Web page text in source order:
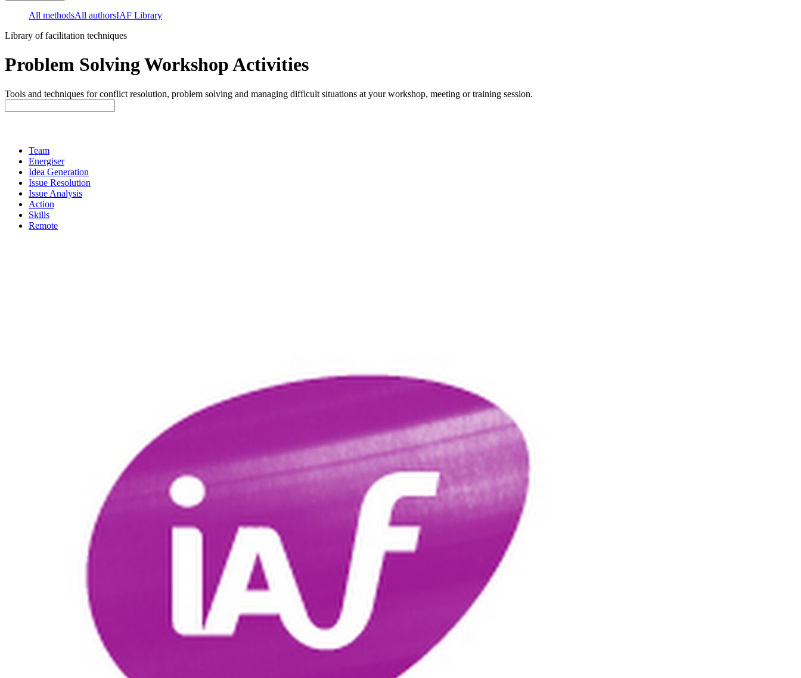
All methodsAll authorsIAF Library
Library of facilitation techniques
Problem Solving Workshop Activities
Tools and techniques for conflict resolution, problem solving and managing difficult situations at your workshop, meeting or training session.
Team
Energiser
Idea Generation
Issue Resolution
Issue Analysis
Action
Skills
Remote